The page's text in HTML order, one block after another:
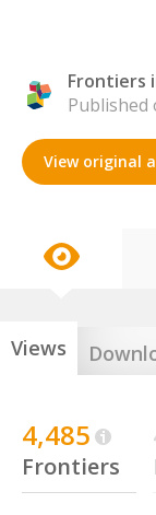
Frontiers
Published
View original
Views
4,485
Frontiers